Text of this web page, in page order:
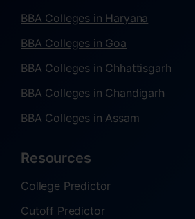
BBA Colleges in Haryana
BBA Colleges in Goa
BBA Colleges in Chhattisgarh
BBA Colleges in Chandigarh
BBA Colleges in Assam
Resources
College Predictor
Cutoff Predictor